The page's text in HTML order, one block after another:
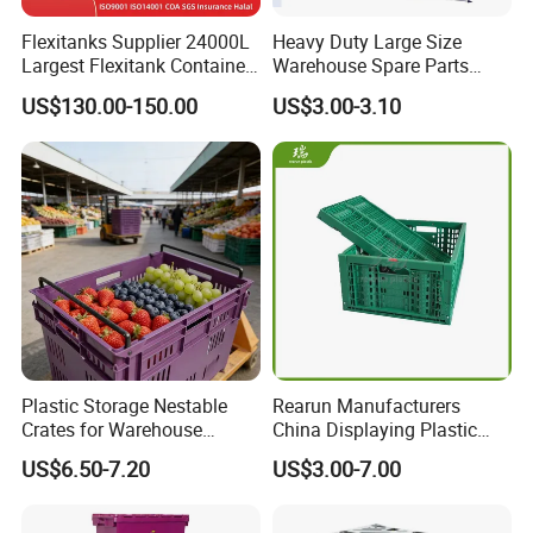
Plastic pallet boxes can be applied in multiple fields, such
as logistics warehousing, transportation, food processing,
medical industry, retail industry, manufacturing industry,
chemical industry, electronics industry, building materials,
agricultural products, etc.
Flexitanks Supplier 24000L
Largest Flexitank Container
for Sunflower Oil
US$130.00-150.00
Heavy Duty Large Size
Warehouse Spare Parts
Industrial Stackable Plastic
Storage Bins
US$3.00-3.10
Plastic Storage Nestable
Crates for Warehouse
Logistics
US$6.50-7.20
Rearun Manufacturers
China Displaying Plastic
Folding Storage Crate
Basket for Fruit and
US$3.00-7.00